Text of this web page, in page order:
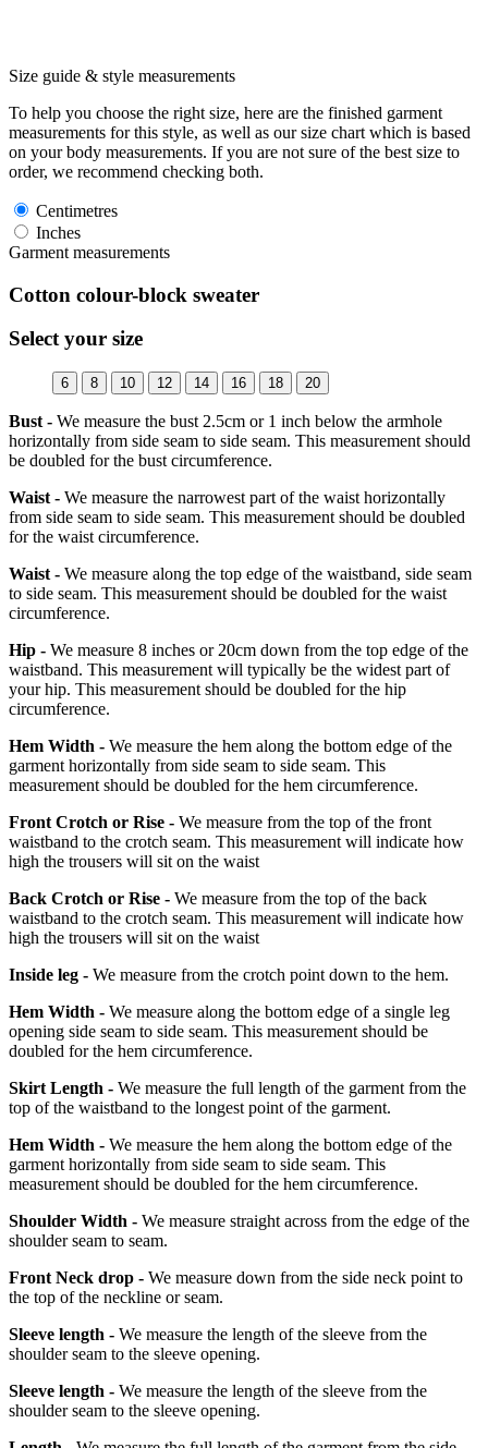
Size guide & style measurements
To help you choose the right size, here are the finished garment
measurements for this style, as well as our size chart which is based
on your body measurements. If you are not sure of the best size to
order, we recommend checking both.
Centimetres
Inches
Garment measurements
Cotton colour-block sweater
Select your size
6 8 10 12 14 16 18 20
Bust - We measure the bust 2.5cm or 1 inch below the armhole
horizontally from side seam to side seam. This measurement should
be doubled for the bust circumference.
Waist - We measure the narrowest part of the waist horizontally
from side seam to side seam. This measurement should be doubled
for the waist circumference.
Waist - We measure along the top edge of the waistband, side seam
to side seam. This measurement should be doubled for the waist
circumference.
Hip - We measure 8 inches or 20cm down from the top edge of the
waistband. This measurement will typically be the widest part of
your hip. This measurement should be doubled for the hip
circumference.
Hem Width - We measure the hem along the bottom edge of the
garment horizontally from side seam to side seam. This
measurement should be doubled for the hem circumference.
Front Crotch or Rise - We measure from the top of the front
waistband to the crotch seam. This measurement will indicate how
high the trousers will sit on the waist
Back Crotch or Rise - We measure from the top of the back
waistband to the crotch seam. This measurement will indicate how
high the trousers will sit on the waist
Inside leg - We measure from the crotch point down to the hem.
Hem Width - We measure along the bottom edge of a single leg
opening side seam to side seam. This measurement should be
doubled for the hem circumference.
Skirt Length - We measure the full length of the garment from the
top of the waistband to the longest point of the garment.
Hem Width - We measure the hem along the bottom edge of the
garment horizontally from side seam to side seam. This
measurement should be doubled for the hem circumference.
Shoulder Width - We measure straight across from the edge of the
shoulder seam to seam.
Front Neck drop - We measure down from the side neck point to
the top of the neckline or seam.
Sleeve length - We measure the length of the sleeve from the
shoulder seam to the sleeve opening.
Sleeve length - We measure the length of the sleeve from the
shoulder seam to the sleeve opening.